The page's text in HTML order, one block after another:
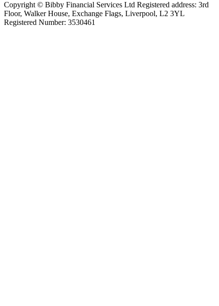
Copyright © Bibby Financial Services Ltd Registered address: 3rd
Floor, Walker House, Exchange Flags, Liverpool, L2 3YL
Registered Number: 3530461